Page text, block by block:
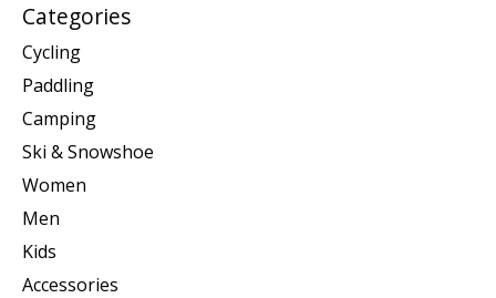
Categories
Cycling
Paddling
Camping
Ski & Snowshoe
Women
Men
Kids
Accessories